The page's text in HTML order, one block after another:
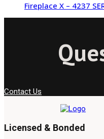
Fireplace X – 4237
Contact Us
Licensed & Bonded